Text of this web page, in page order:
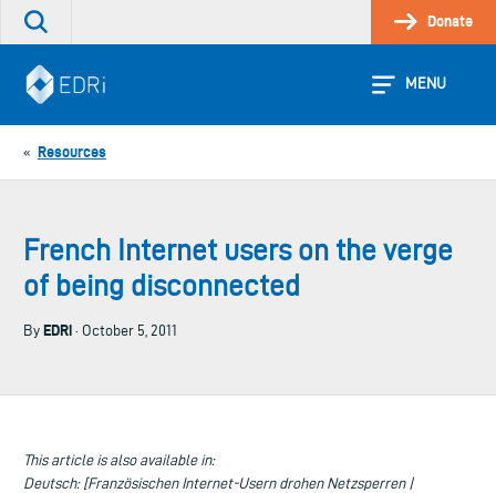
Skip
Search
site
Donate
MENU
« Resources
French Internet users on the verge
of being disconnected
By EDRi · October 5, 2011
This article is also available in:
Deutsch: [Französischen Internet-Usern drohen Netzsperren |